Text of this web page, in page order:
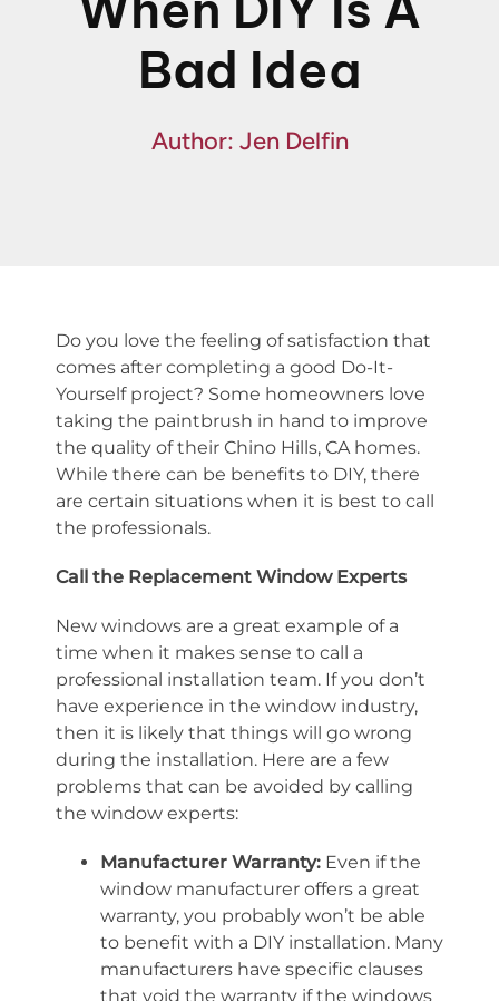
Bad Idea
Author: Jen Delfin
Do you love the feeling of satisfaction that
comes after completing a good Do-It-
Yourself project? Some homeowners love
taking the paintbrush in hand to improve
the quality of their Chino Hills, CA homes.
While there can be benefits to DIY, there
are certain situations when it is best to call
the professionals.
Call the Replacement Window Experts
New windows are a great example of a
time when it makes sense to call a
professional installation team. If you don’t
have experience in the window industry,
then it is likely that things will go wrong
during the installation. Here are a few
problems that can be avoided by calling
the window experts:
Manufacturer Warranty: Even if the
window manufacturer offers a great
warranty, you probably won’t be able
to benefit with a DIY installation. Many
manufacturers have specific clauses
that void the warranty if the windows